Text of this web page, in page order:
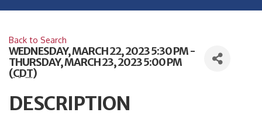
Back to Search
WEDNESDAY, MARCH 22, 2023 5:30 PM -
THURSDAY, MARCH 23, 2023 5:00 PM
(CDT)
DESCRIPTION